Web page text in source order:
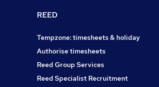
REED
Tempzone: timesheets & holiday
Authorise timesheets
Reed Group Services
Reed Specialist Recruitment